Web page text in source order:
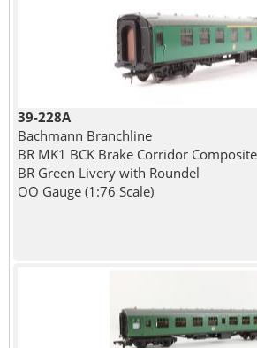
39-228A
Bachmann Branchline
BR MK1 BCK Brake Corridor
BR Green Livery with Roundel
OO Gauge (1:76 Scale)